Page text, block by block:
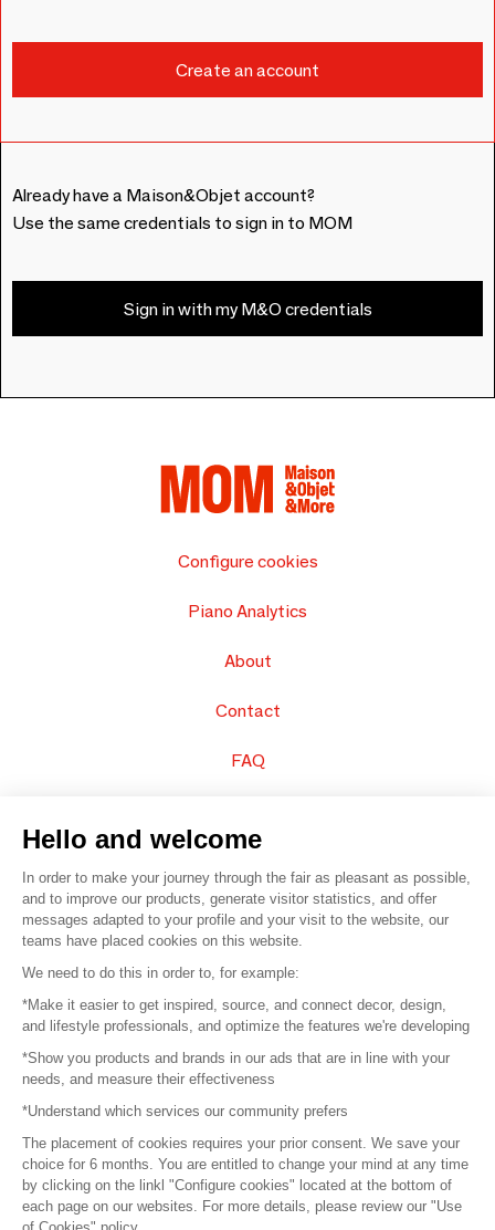
Already have a Maison&Objet account?
Use the same credentials to sign in to MOM
Sign in with my M&O credentials
Configure cookies
Piano Analytics
About
Contact
FAQ
© 2016 – Organisation SAFI
Careers
Press
Become a partner
Terms of use
Platform General Terms and Conditions
Hello and welcome
In order to make your journey through the fair as pleasant as possible,
and to improve our products, generate visitor statistics, and offer
messages adapted to your profile and your visit to the website, our
teams have placed cookies on this website.
We need to do this in order to, for example:
*Make it easier to get inspired, source, and connect decor, design,
and lifestyle professionals, and optimize the features we're developing
*Show you products and brands in our ads that are in line with your
needs, and measure their effectiveness
*Understand which services our community prefers
The placement of cookies requires your prior consent. We save your
choice for 6 months. You are entitled to change your mind at any time
by clicking on the linkl "Configure cookies" located at the bottom of
each page on our websites. For more details, please review our "Use
of Cookies" policy.